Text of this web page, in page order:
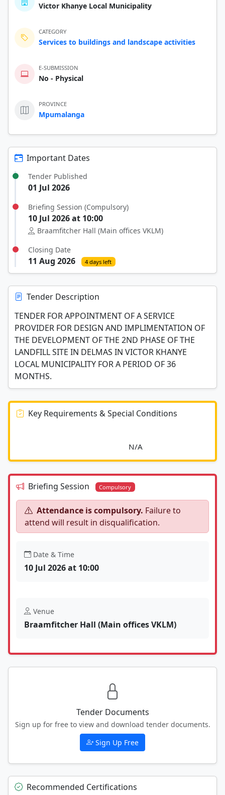
Victor Khanye Local Municipality
CATEGORY
Services to buildings and landscape activities
E-SUBMISSION
No - Physical
PROVINCE
Mpumalanga
Important Dates
Tender Published
01 Jul 2026
Briefing Session (Compulsory)
10 Jul 2026 at 10:00
Braamfitcher Hall (Main offices VKLM)
Closing Date
11 Aug 2026 4 days left
Tender Description
TENDER FOR APPOINTMENT OF A SERVICE
PROVIDER FOR DESIGN AND IMPLIMENTATION OF
THE DEVELOPMENT OF THE 2ND PHASE OF THE
LANDFILL SITE IN DELMAS IN VICTOR KHANYE
LOCAL MUNICIPALITY FOR A PERIOD OF 36
MONTHS.
Key Requirements & Special Conditions
Briefing Session Compulsory
Attendance is compulsory. Failure to
attend will result in disqualification.
Date & Time
10 Jul 2026 at 10:00
Venue
Braamfitcher Hall (Main offices VKLM)
Tender Documents
Sign up for free to view and download tender documents.
Sign Up Free
Recommended Certifications